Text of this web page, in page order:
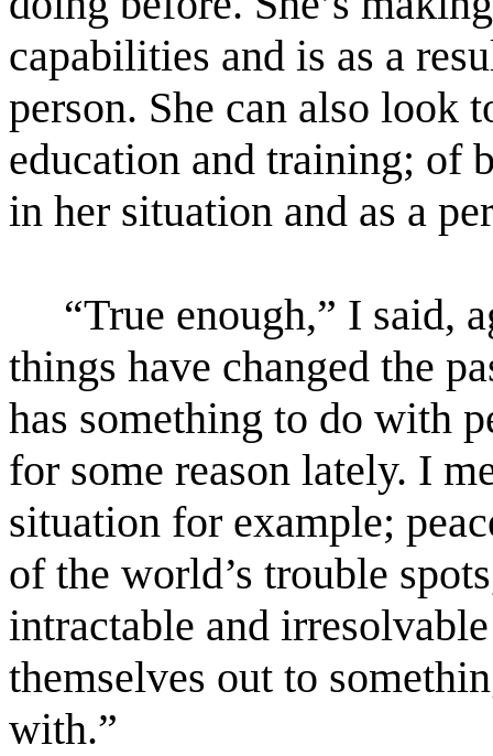
capabilities and is as a
person. She can also look
education and training; of
in her situation and as a
“True enough,” I said,
things have changed the
has something to do with
for some reason lately. I
situation for example;
of the world’s trouble
intractable and
themselves out to
with.”